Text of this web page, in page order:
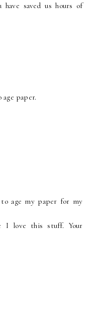
have saved us hours of
paper.
age my paper for my
I love this stuff. Your